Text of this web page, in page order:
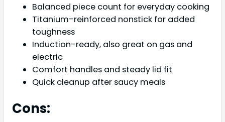
Balanced piece count for everyday cooking
Titanium-reinforced nonstick for added
toughness
Induction-ready, also great on gas and
electric
Comfort handles and steady lid fit
Quick cleanup after saucy meals
Cons: